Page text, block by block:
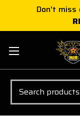
Don't miss
Search